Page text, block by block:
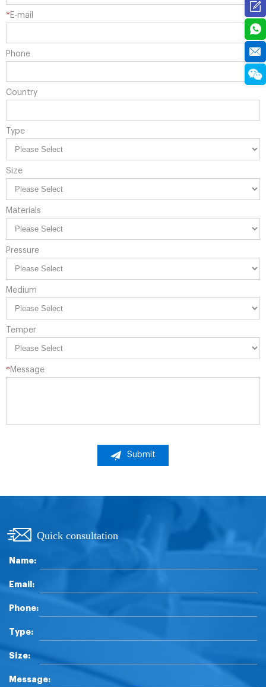
*E-mail
Phone
Country
Type
Size
Materials
Pressure
Medium
Temper
*Message
Submit
Quick consultation
Name:
Email:
Phone:
Type:
Size:
Message: